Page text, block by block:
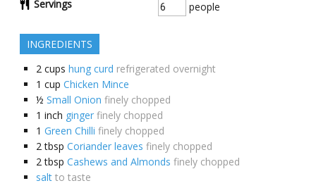
Servings people
INGREDIENTS
2 cups hung curd refrigerated overnight
1 cup Chicken Mince
½ Small Onion finely chopped
1 inch ginger finely chopped
1 Green Chilli finely chopped
2 tbsp Coriander leaves finely chopped
2 tbsp Cashews and Almonds finely chopped
salt to taste